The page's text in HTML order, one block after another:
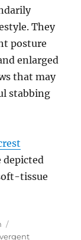
They
posture
enlarged
that may
stabbing
depicted
tissue